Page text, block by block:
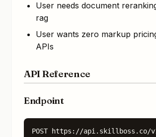
User needs document
rag
User wants zero markup
APIs
API Reference
Endpoint
POST https://api.skillboss.co/